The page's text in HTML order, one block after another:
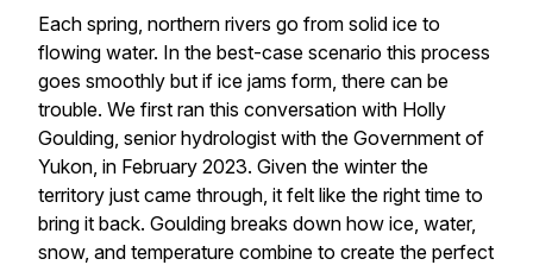
Each spring, northern rivers go from solid ice to
flowing water. In the best-case scenario this process
goes smoothly but if ice jams form, there can be
trouble. We first ran this conversation with Holly
Goulding, senior hydrologist with the Government of
Yukon, in February 2023. Given the winter the
territory just came through, it felt like the right time to
bring it back. Goulding breaks down how ice, water,
snow, and temperature combine to create the perfect